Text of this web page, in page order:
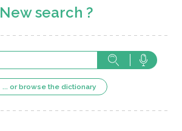
New search ?
... or browse the dictionary